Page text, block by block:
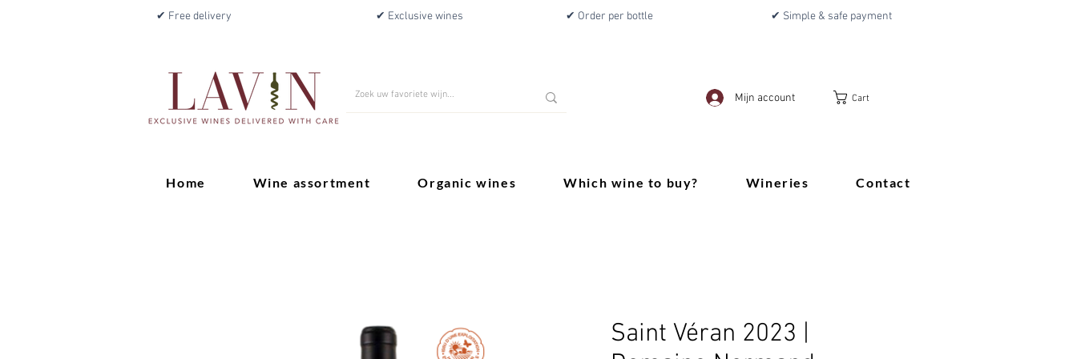
✔ Free delivery ✔ Exclusive wines ✔ Order per bottle ✔ Simple & safe payment
Mijn account Cart
Home Wine assortment Organic wines Which wine to buy? Wineries Contact
Saint Véran 2023 |